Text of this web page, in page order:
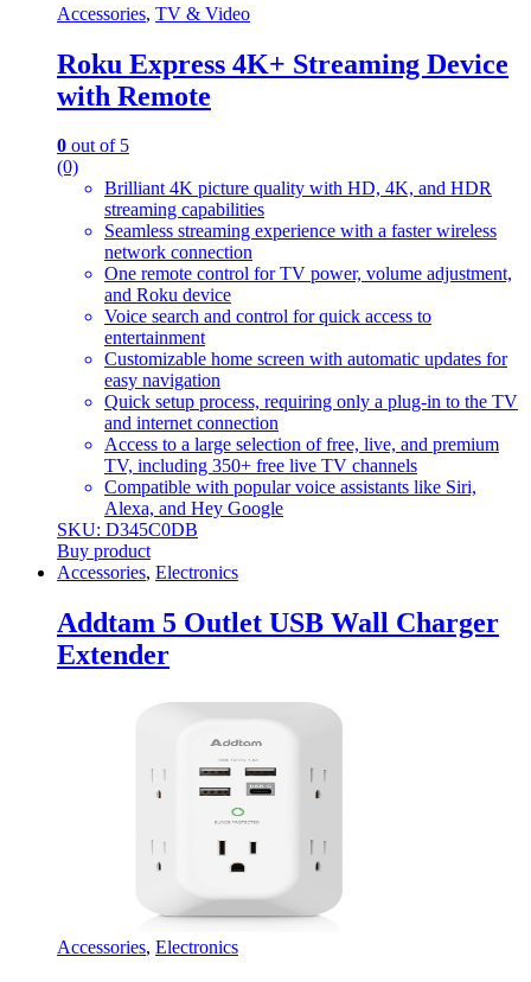
Accessories, TV & Video
Roku Express 4K+ Streaming Device
with Remote
0 out of 5
(0)
Brilliant 4K picture quality with HD, 4K, and HDR
streaming capabilities
Seamless streaming experience with a faster wireless
network connection
One remote control for TV power, volume adjustment,
and Roku device
Voice search and control for quick access to
entertainment
Customizable home screen with automatic updates for
easy navigation
Quick setup process, requiring only a plug-in to the TV
and internet connection
Access to a large selection of free, live, and premium
TV, including 350+ free live TV channels
Compatible with popular voice assistants like Siri,
Alexa, and Hey Google
SKU: D345C0DB
Buy product
Accessories, Electronics
Addtam 5 Outlet USB Wall Charger
Extender
Accessories, Electronics